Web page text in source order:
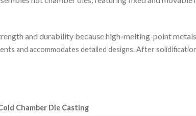
and durability because high-melting-point
and accommodates detailed designs. After
Chamber Die Casting